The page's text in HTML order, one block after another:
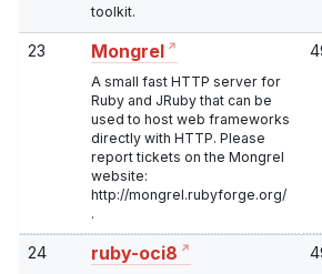
toolkit.
23 Mongrel
A small fast HTTP server for
Ruby and JRuby that can be
used to host web frameworks
directly with HTTP. Please
report tickets on the Mongrel
website:
http://mongrel.rubyforge.org/
.
24 ruby-oci8